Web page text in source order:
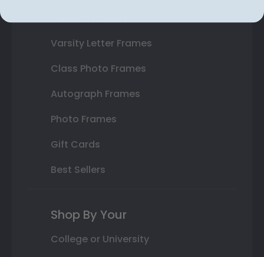
Varsity Letter Frames
Class Photo Frames
Autograph Frames
Photo Frames
Gift Cards
Best Sellers
Shop By Your
College or University